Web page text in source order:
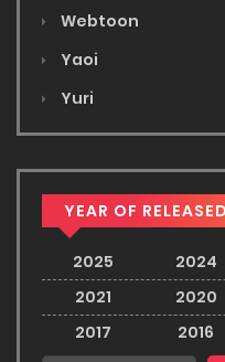
Webtoon
Yaoi
Yuri
YEAR OF RELEASED
2025 2024
2021
2020
2017
2016